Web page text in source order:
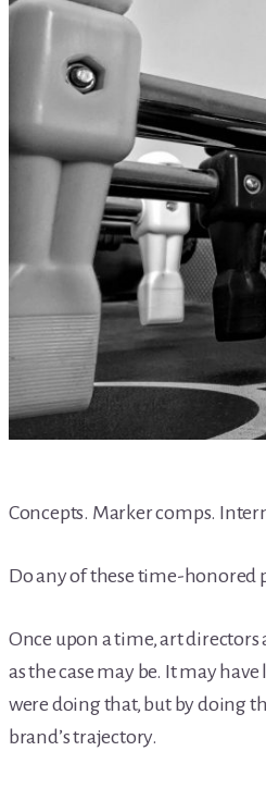
Concepts. Marker comps.
Do any of these time-honored
Once upon a time, art
as the case may be. It may
were doing that, but by doing
brand’s trajectory.